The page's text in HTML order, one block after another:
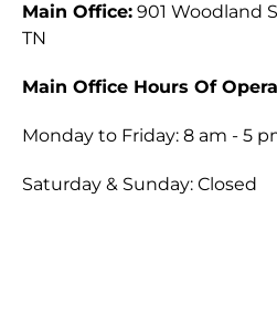
Main Office: 901 Woodland
TN
Main Office Hours Of
Monday to Friday: 8 am - 5
Saturday & Sunday: Closed